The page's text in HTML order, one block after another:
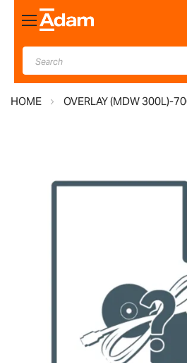
Toggle
Nav
HOME OVERLAY (MDW 300L)-